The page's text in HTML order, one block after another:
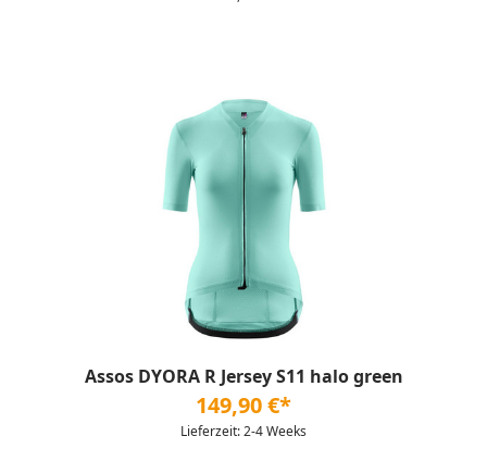
Assos DYORA R Jersey S11 halo green
149,90 €*
Lieferzeit: 2-4 Weeks